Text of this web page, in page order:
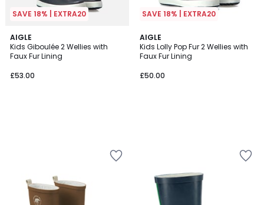
SAVE 18% | EXTRA20
AIGLE
Kids Giboulée 2 Wellies with
Faux Fur Lining
£53.00
SAVE 18% | EXTRA20
AIGLE
Kids Lolly Pop Fur 2 Wellies with
Faux Fur Lining
£50.00